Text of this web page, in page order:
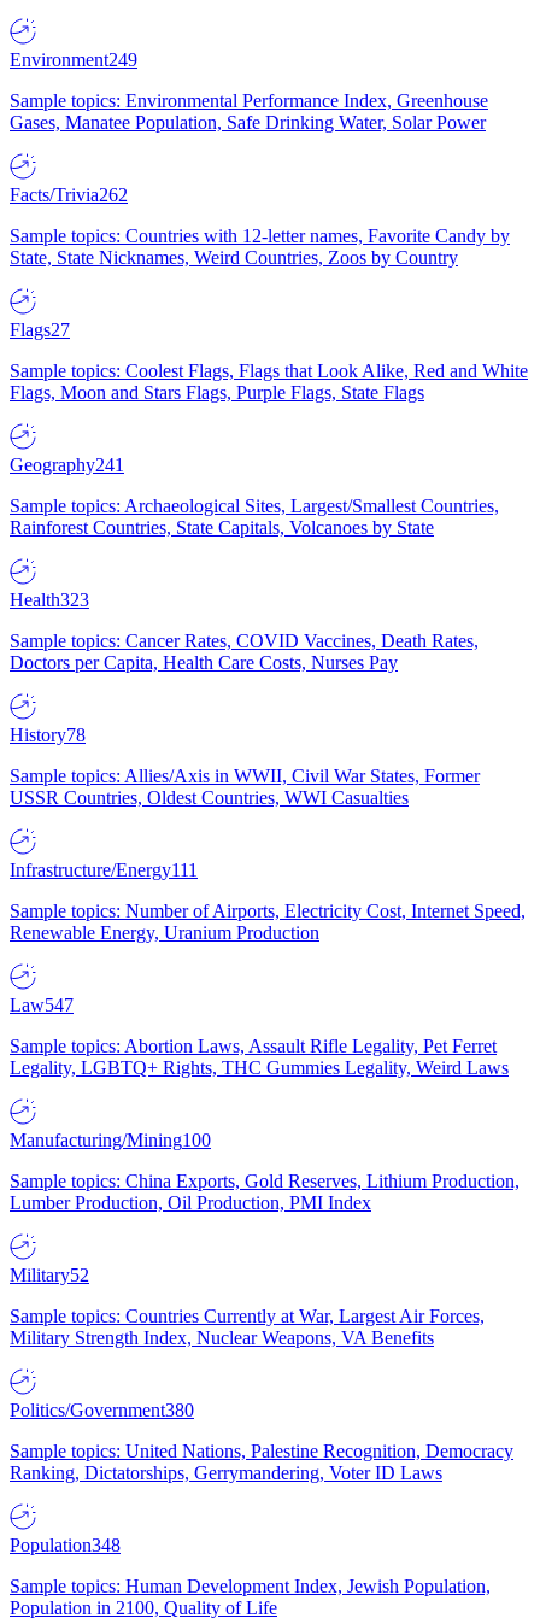
Environment249
Sample topics: Environmental Performance Index, Greenhouse
Gases, Manatee Population, Safe Drinking Water, Solar Power
Facts/Trivia262
Sample topics: Countries with 12-letter names, Favorite Candy by
State, State Nicknames, Weird Countries, Zoos by Country
Flags27
Sample topics: Coolest Flags, Flags that Look Alike, Red and White
Flags, Moon and Stars Flags, Purple Flags, State Flags
Geography241
Sample topics: Archaeological Sites, Largest/Smallest Countries,
Rainforest Countries, State Capitals, Volcanoes by State
Health323
Sample topics: Cancer Rates, COVID Vaccines, Death Rates,
Doctors per Capita, Health Care Costs, Nurses Pay
History78
Sample topics: Allies/Axis in WWII, Civil War States, Former
USSR Countries, Oldest Countries, WWI Casualties
Infrastructure/Energy111
Sample topics: Number of Airports, Electricity Cost, Internet Speed,
Renewable Energy, Uranium Production
Law547
Sample topics: Abortion Laws, Assault Rifle Legality, Pet Ferret
Legality, LGBTQ+ Rights, THC Gummies Legality, Weird Laws
Manufacturing/Mining100
Sample topics: China Exports, Gold Reserves, Lithium Production,
Lumber Production, Oil Production, PMI Index
Military52
Sample topics: Countries Currently at War, Largest Air Forces,
Military Strength Index, Nuclear Weapons, VA Benefits
Politics/Government380
Sample topics: United Nations, Palestine Recognition, Democracy
Ranking, Dictatorships, Gerrymandering, Voter ID Laws
Population348
Sample topics: Human Development Index, Jewish Population,
Population in 2100, Quality of Life